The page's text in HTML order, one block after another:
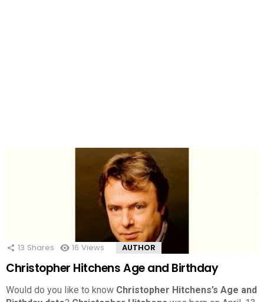
13 Shares 16 Views AUTHOR
Christopher Hitchens Age and Birthday
Would do you like to know Christopher Hitchens’s Age and